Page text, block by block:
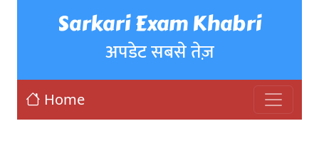
Sarkari Exam Khabri
अपडेट सबसे तेज़
Home